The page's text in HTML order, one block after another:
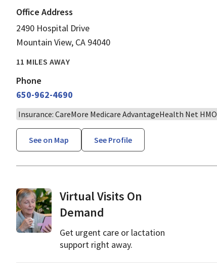
Office Address
2490 Hospital Drive
Mountain View, CA 94040
11 MILES AWAY
Phone
650-962-4690
Insurance: CareMore Medicare AdvantageHealth Net HMO
See on Map See Profile
Virtual Visits On
Demand
Get urgent care or lactation
support right away.